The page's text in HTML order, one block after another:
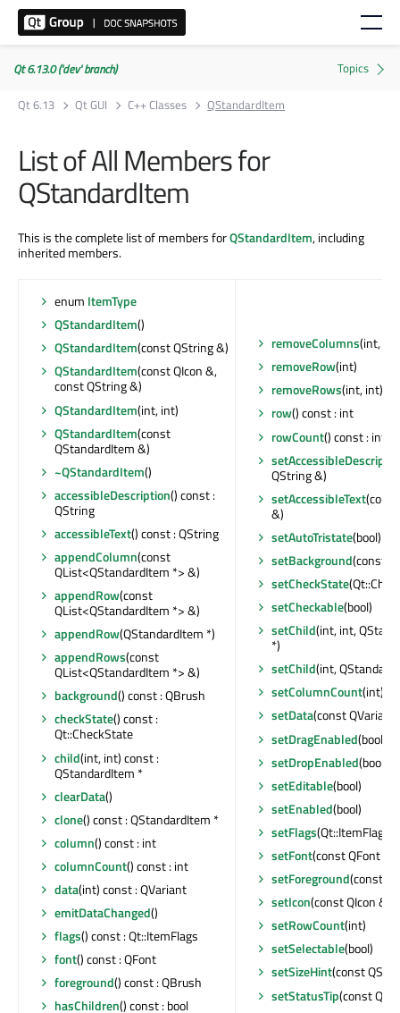
Qt 6.13.0 ('dev' branch)
Qt 6.13
Qt GUI C++ Classes QStandardItem
List of All Members for
QStandardItem
This is the complete list of members forQStandardItem, including
inherited members.
enum ItemType
QStandardItem()
QStandardItem(const QString &)
QStandardItem(const QIcon &,
const QString &)
QStandardItem(int, int)
QStandardItem(const
QStandardItem &)
~QStandardItem()
accessibleDescription() const :
QString
accessibleText() const : QString
appendColumn(const
QList<QStandardItem *> &)
appendRow(const
QList<QStandardItem *> &)
appendRow(QStandardItem *)
appendRows(const
QList<QStandardItem *> &)
background() const : QBrush
checkState() const :
Qt::CheckState
child(int, int) const :
QStandardItem *
clearData()
clone() const : QStandardItem *
column() const : int
columnCount() const : int
data(int) const : QVariant
emitDataChanged()
flags() const : Qt::ItemFlags
font() const : QFont
foreground() const : QBrush
hasChildren() const : bool
removeColumns(int, int)
removeRow(int)
removeRows(int, int)
row() const : int
rowCount() const : int
QString &)
setAccessibleText
&)
setAutoTristate(bool)
setBackground(const
setCheckState
setCheckable(bool)
setChild(int, int,
*)
setChild(int,
setColumnCount(int)
setData(const QVariant
setDragEnabled(bool)
setDropEnabled(bool)
setEditable(bool)
setEnabled(bool)
setFlags(Qt::ItemFlags)
setFont(const QFont &)
setForeground(const
setIcon(const QIcon &)
setRowCount(int)
setSelectable(bool)
setSizeHint(const
setStatusTip(const